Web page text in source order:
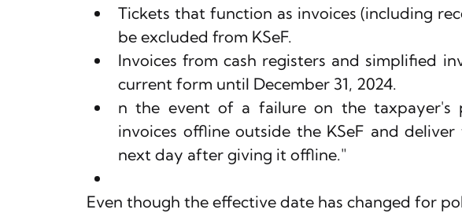
Tickets that function as invoices (including
be excluded from KSeF.
Invoices from cash registers and simplified
current form until December 31, 2024.
n the event of a failure on the taxpayer's
invoices offline outside the KSeF and
next day after giving it offline."
Even though the effective date has changed for